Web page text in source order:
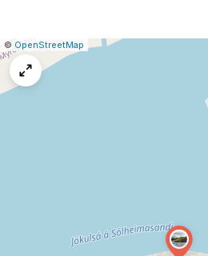
Leaflet
|© OpenStreetMap
Report